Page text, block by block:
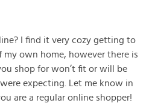
I find it very cozy getting to
own home, however there is
shop for won’t fit or will be
expecting. Let me know in
are a regular online shopper!